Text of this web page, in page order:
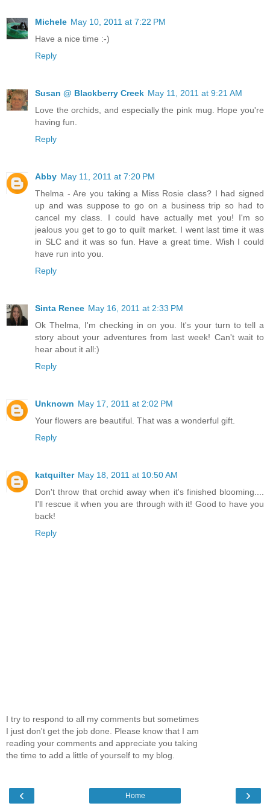
Michele May 10, 2011 at 7:22 PM
Have a nice time :-)
Reply
Susan @ Blackberry Creek May 11, 2011 at 9:21 AM
Love the orchids, and especially the pink mug. Hope you're
having fun.
Reply
Abby May 11, 2011 at 7:20 PM
Thelma - Are you taking a Miss Rosie class? I had signed
up and was suppose to go on a business trip so had to
cancel my class. I could have actually met you! I'm so
jealous you get to go to quilt market. I went last time it was
in SLC and it was so fun. Have a great time. Wish I could
have run into you.
Reply
Sinta Renee May 16, 2011 at 2:33 PM
Ok Thelma, I'm checking in on you. It's your turn to tell a
story about your adventures from last week! Can't wait to
hear about it all:)
Reply
Unknown May 17, 2011 at 2:02 PM
Your flowers are beautiful. That was a wonderful gift.
Reply
katquilter May 18, 2011 at 10:50 AM
Don't throw that orchid away when it's finished blooming....
I'll rescue it when you are through with it! Good to have you
back!
Reply
I try to respond to all my comments but sometimes
I just don't get the job done. Please know that I am
reading your comments and appreciate you taking
the time to add a little of yourself to my blog.
‹ ›
Home